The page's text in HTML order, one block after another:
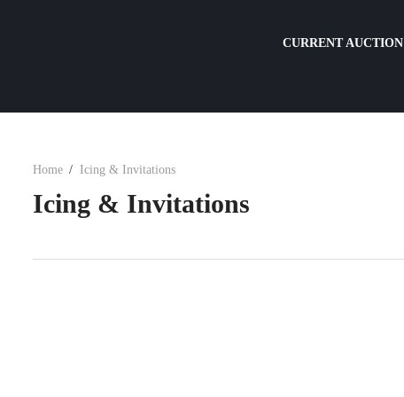
CURRENT AUCTION
Home Icing & Invitations
Icing & Invitations